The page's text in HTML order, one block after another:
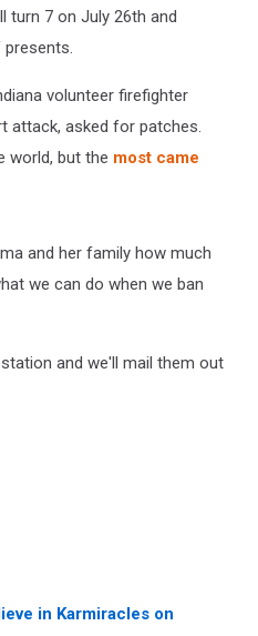
turn 7 on July 26th and
volunteer firefighter
attack, asked for patches.
world, but the most came
and her family how much
we can do when we ban
and we'll mail them out
in Karmiracles on